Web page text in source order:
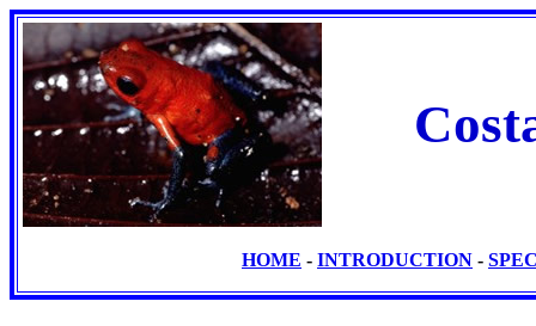
HOME - INTRODUCTION -